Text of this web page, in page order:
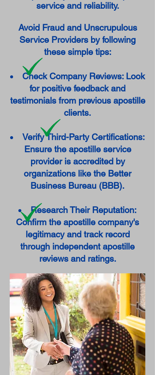
service and reliability.
Avoid Fraud and Unscrupulous
Service Providers by following
these simple tips:
Check Company Reviews: Look
for positive feedback and
testimonials from previous apostille
clients.
Verify Third-Party Certifications:
Ensure the apostille service
provider is accredited by
organizations like the Better
Business Bureau (BBB).
Research Their Reputation:
Confirm the apostille company's
legitimacy and track record
through independent apostille
reviews and ratings.